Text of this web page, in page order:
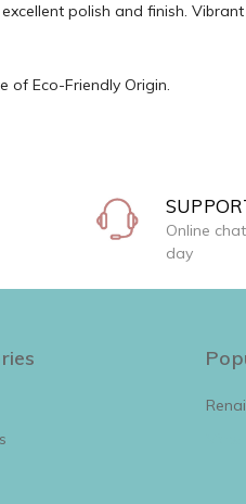
polish and finish.
of Eco-Friendly Origin.
Online
day